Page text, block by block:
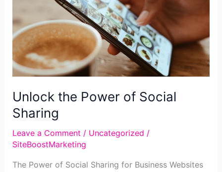
Your
Business
Website
Unlock the Power of Social
Sharing
Leave a Comment / Uncategorized /
SiteBoostMarketing
The Power of Social Sharing for Business Websites